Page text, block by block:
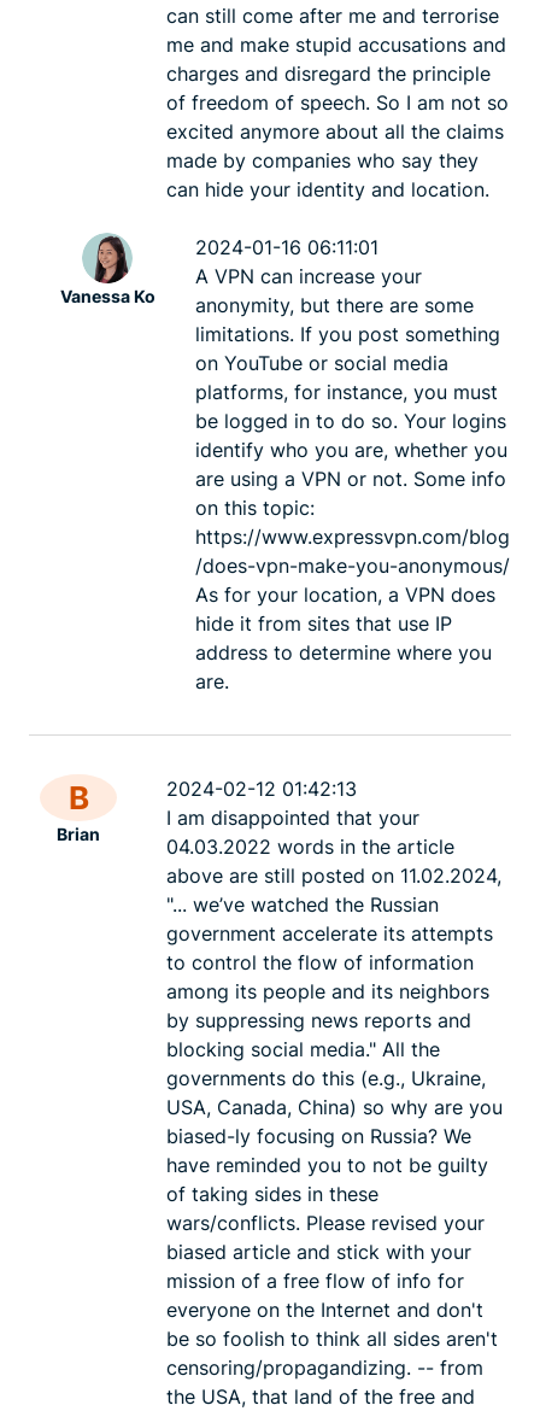
can still come after me and terrorise
me and make stupid accusations and
charges and disregard the principle
of freedom of speech. So I am not so
excited anymore about all the claims
made by companies who say they
can hide your identity and location.
Vanessa Ko
2024-01-16 06:11:01
A VPN can increase your
anonymity, but there are some
limitations. If you post something
on YouTube or social media
platforms, for instance, you must
be logged in to do so. Your logins
identify who you are, whether you
are using a VPN or not. Some info
on this topic:
https://www.expressvpn.com/blog
/does-vpn-make-you-anonymous/
As for your location, a VPN does
hide it from sites that use IP
address to determine where you
are.
B
Brian
2024-02-12 01:42:13
I am disappointed that your
04.03.2022 words in the article
above are still posted on 11.02.2024,
"... we’ve watched the Russian
government accelerate its attempts
to control the flow of information
among its people and its neighbors
by suppressing news reports and
blocking social media." All the
governments do this (e.g., Ukraine,
USA, Canada, China) so why are you
biased-ly focusing on Russia? We
have reminded you to not be guilty
of taking sides in these
wars/conflicts. Please revised your
biased article and stick with your
mission of a free flow of info for
everyone on the Internet and don't
be so foolish to think all sides aren't
censoring/propagandizing. -- from
the USA, that land of the free and